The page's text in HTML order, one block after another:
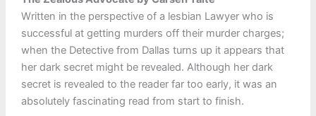
Written in the perspective of a lesbian Lawyer who is
successful at getting murders off their murder charges;
when the Detective from Dallas turns up it appears that
her dark secret might be revealed. Although her dark
secret is revealed to the reader far too early, it was an
absolutely fascinating read from start to finish.